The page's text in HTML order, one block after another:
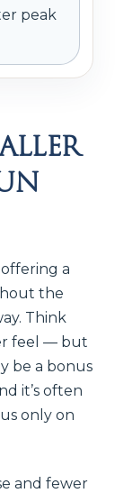
peak
offering a
the
Think
feel — but
be a bonus
it’s often
only on
and fewer